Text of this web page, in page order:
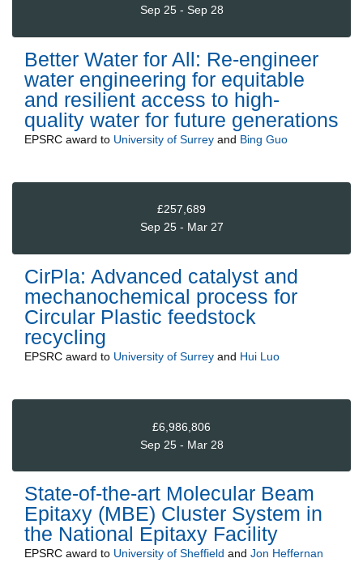
Sep 25 - Sep 28
Better Water for All: Re-engineer
water engineering for equitable
and resilient access to high-
quality water for future generations
EPSRC award to University of Surrey and Bing Guo
£257,689
Sep 25 - Mar 27
CirPla: Advanced catalyst and
mechanochemical process for
Circular Plastic feedstock
recycling
EPSRC award to University of Surrey and Hui Luo
£6,986,806
Sep 25 - Mar 28
State-of-the-art Molecular Beam
Epitaxy (MBE) Cluster System in
the National Epitaxy Facility
EPSRC award to University of Sheffield and Jon Heffernan